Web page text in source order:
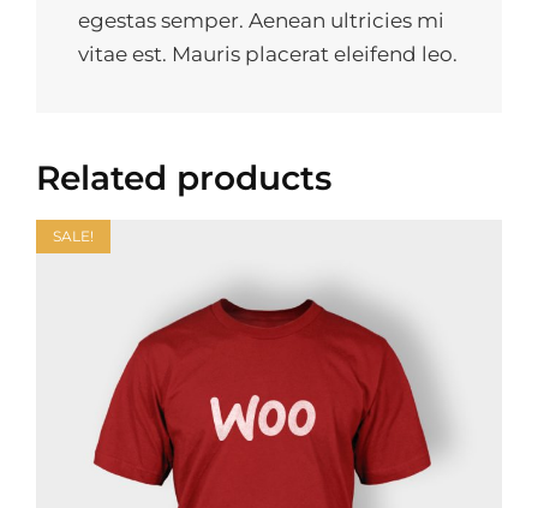
egestas semper. Aenean ultricies mi
vitae est. Mauris placerat eleifend leo.
Related products
SALE!